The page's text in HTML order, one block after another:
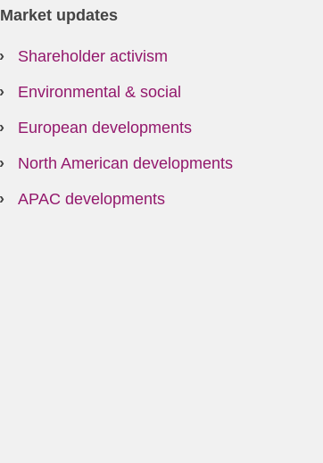
Market updates
Shareholder activism
Environmental & social
European developments
North American developments
APAC developments